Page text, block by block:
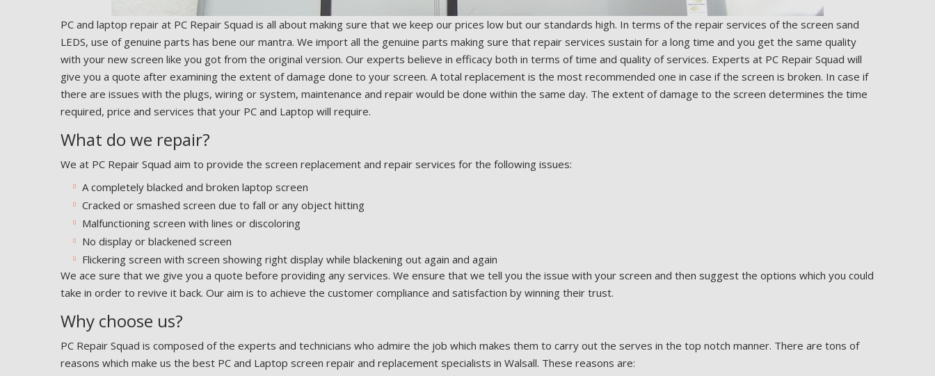
PC and laptop repair at PC Repair Squad is all about making sure that we keep our prices low but our standards high. In terms of the repair services of the screen sand
LEDS, use of genuine parts has bene our mantra. We import all the genuine parts making sure that repair services sustain for a long time and you get the same quality
with your new screen like you got from the original version. Our experts believe in efficacy both in terms of time and quality of services. Experts at PC Repair Squad will
give you a quote after examining the extent of damage done to your screen. A total replacement is the most recommended one in case if the screen is broken. In case if
there are issues with the plugs, wiring or system, maintenance and repair would be done within the same day. The extent of damage to the screen determines the time
required, price and services that your PC and Laptop will require.
What do we repair?
We at PC Repair Squad aim to provide the screen replacement and repair services for the following issues:
A completely blacked and broken laptop screen
Cracked or smashed screen due to fall or any object hitting
Malfunctioning screen with lines or discoloring
No display or blackened screen
Flickering screen with screen showing right display while blackening out again and again
We ace sure that we give you a quote before providing any services. We ensure that we tell you the issue with your screen and then suggest the options which you could
take in order to revive it back. Our aim is to achieve the customer compliance and satisfaction by winning their trust.
Why choose us?
PC Repair Squad is composed of the experts and technicians who admire the job which makes them to carry out the serves in the top notch manner. There are tons of
reasons which make us the best PC and Laptop screen repair and replacement specialists in Walsall. These reasons are: